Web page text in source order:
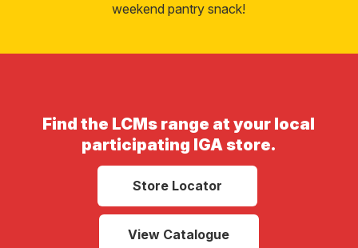
weekend pantry snack!
Find the LCMs range at your local
participating IGA store.
Store Locator
View Catalogue